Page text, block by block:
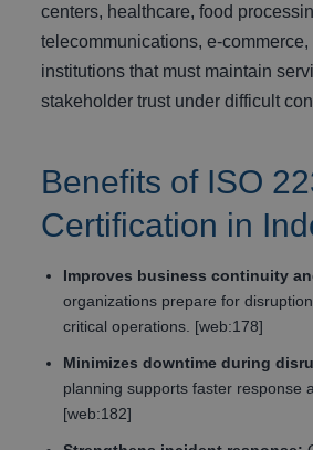
centers, healthcare, food
telecommunications, e-
institutions that must maintain
stakeholder trust under difficult
Benefits of ISO
Certification in
Improves business continuity
organizations prepare for
critical operations. [web:178]
Minimizes downtime during
planning supports faster response
[web:182]